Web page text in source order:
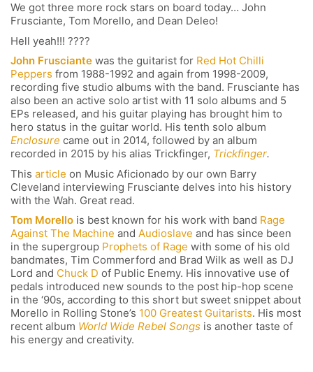
We got three more rock stars on board today… John
Frusciante, Tom Morello, and Dean Deleo!
Hell yeah!!! ????
John Frusciante was the guitarist for Red Hot Chilli
Peppers from 1988-1992 and again from 1998-2009,
recording five studio albums with the band. Frusciante has
also been an active solo artist with 11 solo albums and 5
EPs released, and his guitar playing has brought him to
hero status in the guitar world. His tenth solo album
Enclosure came out in 2014, followed by an album
recorded in 2015 by his alias Trickfinger, Trickfinger.
This article on Music Aficionado by our own Barry
Cleveland interviewing Frusciante delves into his history
with the Wah. Great read.
Tom Morello is best known for his work with band Rage
Against The Machine and Audioslave and has since been
in the supergroup Prophets of Rage with some of his old
bandmates, Tim Commerford and Brad Wilk as well as DJ
Lord and Chuck D of Public Enemy. His innovative use of
pedals introduced new sounds to the post hip-hop scene
in the ‘90s, according to this short but sweet snippet about
Morello in Rolling Stone’s 100 Greatest Guitarists. His most
recent album World Wide Rebel Songs is another taste of
his energy and creativity.